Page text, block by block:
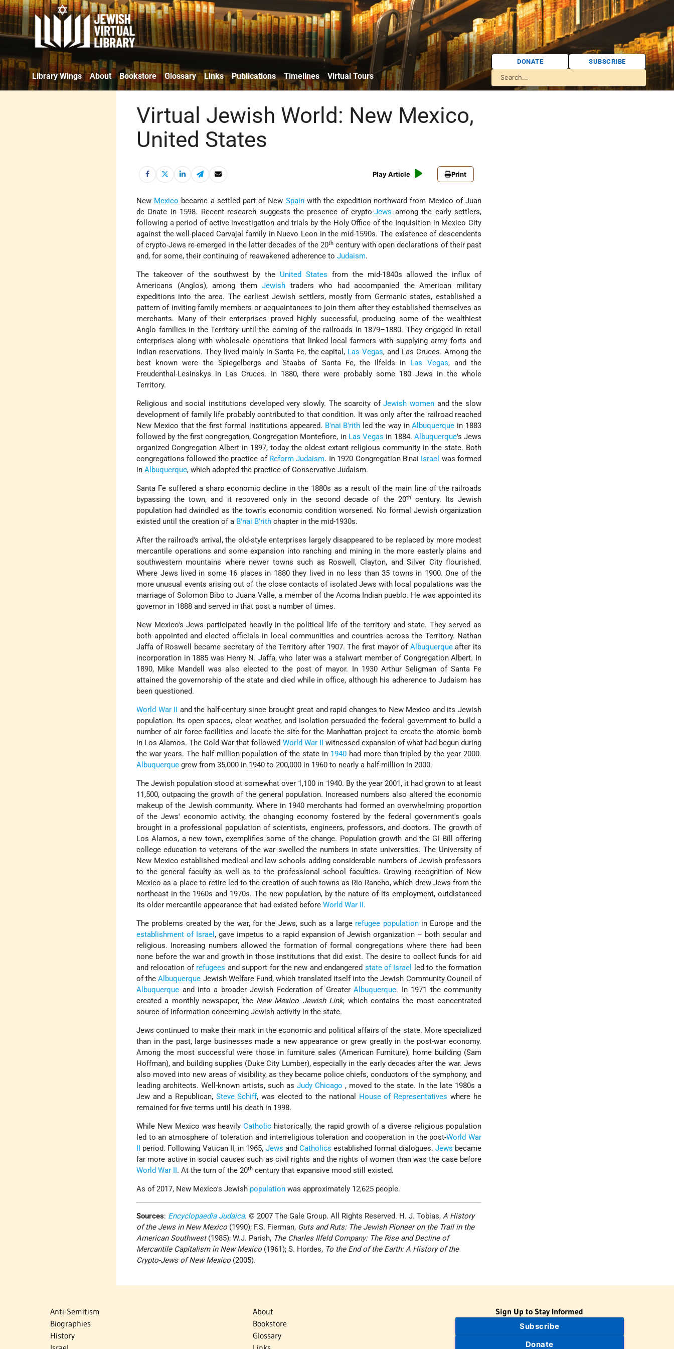
Library Wings About Bookstore Glossary Links Publications Timelines Virtual Tours
DONATE SUBSCRIBE
Virtual Jewish World: New Mexico,
United States
Play Article Print
New Mexico became a settled part of New Spainwith the expedition northward from Mexico of Juan
de Onate in 1598. Recent research suggests the presence of crypto-Jews among the early settlers,
following a period of active investigation and trials by the Holy Office of the Inquisition in Mexico City
against the well-placed Carvajal family in Nuevo Leon in the mid-1590s. The existence of descendents
of crypto-Jews re-emerged in the latter decades of the 20thcentury with open declarations of their past
and, for some, their continuing of reawakened adherence toJudaism.
The takeover of the southwest by the United States from the mid-1840s allowed the influx of
Americans (Anglos), among themJewish traders who had accompanied the American military
expeditions into the area. The earliest Jewish settlers, mostly from Germanic states, established a
pattern of inviting family members or acquaintances to join them after they established themselves as
merchants. Many of their enterprises proved highly successful, producing some of the wealthiest
Anglo families in the Territory until the coming of the railroads in 1879–1880. They engaged in retail
enterprises along with wholesale operations that linked local farmers with supplying army forts and
Indian reservations. They lived mainly in Santa Fe, the capital, Las Vegas, and Las Cruces. Among the
best known were the Spiegelbergs and Staabs of Santa Fe, the Ilfelds in Las Vegas, and the
Freudenthal-Lesinskys in Las Cruces. In 1880, there were probably some 180 Jews in the whole
Territory.
Religious and social institutions developed very slowly. The scarcity ofJewish women and the slow
development of family life probably contributed to that condition. It was only after the railroad reached
New Mexico that the first formal institutions appeared. B'nai B'rith led the way inAlbuquerque in 1883
followed by the first congregation, Congregation Montefiore, in Las Vegas in 1884. Albuquerque's Jews
organized Congregation Albert in 1897, today the oldest extant religious community in the state. Both
congregations followed the practice of Reform Judaism. In 1920 Congregation B'nai Israel was formed
inAlbuquerque, which adopted the practice of Conservative Judaism.
Santa Fe suffered a sharp economic decline in the 1880s as a result of the main line of the railroads
bypassing the town, and it recovered only in the second decade of the 20thcentury. Its Jewish
population had dwindled as the town's economic condition worsened. No formal Jewish organization
existed until the creation of a B'nai B'rith chapter in the mid-1930s.
After the railroad's arrival, the old-style enterprises largely disappeared to be replaced by more modest
mercantile operations and some expansion into ranching and mining in the more easterly plains and
southwestern mountains where newer towns such as Roswell, Clayton, and Silver City flourished.
Where Jews lived in some 16 places in 1880 they lived in no less than 35 towns in 1900. One of the
more unusual events arising out of the close contacts of isolated Jews with local populations was the
marriage of Solomon Bibo to Juana Valle, a member of the Acoma Indian pueblo. He was appointed its
governor in 1888 and served in that post a number of times.
New Mexico's Jews participated heavily in the political life of the territory and state. They served as
both appointed and elected officials in local communities and countries across the Territory. Nathan
Jaffa of Roswell became secretary of the Territory after 1907. The first mayor of Albuquerqueafter its
incorporation in 1885 was Henry N. Jaffa, who later was a stalwart member of Congregation Albert. In
1890, Mike Mandell was also elected to the post of mayor. In 1930 Arthur Seligman of Santa Fe
attained the governorship of the state and died while in office, although his adherence to Judaism has
been questioned.
World War II
and the half-century since brought great and rapid changes to New Mexico and its Jewish
population. Its open spaces, clear weather, and isolation persuaded the federal government to build a
number of air force facilities and locate the site for the Manhattan project to create the atomic bomb
in Los Alamos. The Cold War that followed World War II
witnessed expansion of what had begun during
the war years. The half million population of the state in 1940had more than tripled by the year 2000.
Albuquerque grew from 35,000 in 1940 to 200,000 in 1960 to nearly a half-million in 2000.
The Jewish population stood at somewhat over 1,100 in 1940. By the year 2001, it had grown to at least
11,500, outpacing the growth of the general population. Increased numbers also altered the economic
makeup of the Jewish community. Where in 1940 merchants had formed an overwhelming proportion
of the Jews' economic activity, the changing economy fostered by the federal government's goals
brought in a professional population of scientists, engineers, professors, and doctors. The growth of
Los Alamos, a new town, exemplifies some of the change. Population growth and the GI Bill offering
college education to veterans of the war swelled the numbers in state universities. The University of
New Mexico established medical and law schools adding considerable numbers of Jewish professors
to the general faculty as well as to the professional school faculties. Growing recognition of New
Mexico as a place to retire led to the creation of such towns as Rio Rancho, which drew Jews from the
northeast in the 1960s and 1970s. The new population, by the nature of its employment, outdistanced
its older mercantile appearance that had existed beforeWorld War II .
The problems created by the war, for the Jews, such as a large refugee populationin Europe and the
establishment of Israel , gave impetus to a rapid expansion of Jewish organization – both secular and
religious. Increasing numbers allowed the formation of formal congregations where there had been
none before the war and growth in those institutions that did exist. The desire to collect funds for aid
and relocation of refugees and support for the new and endangered state of Israel
led to the formation
of theAlbuquerque Jewish Welfare Fund, which translated itself into the Jewish Community Council of
Albuquerque and into a broader Jewish Federation of GreaterAlbuquerque. In 1971 the community
created a monthly newspaper, the New Mexico Jewish Link, which contains the most concentrated
source of information concerning Jewish activity in the state.
Jews continued to make their mark in the economic and political affairs of the state. More specialized
than in the past, large businesses made a new appearance or grew greatly in the post-war economy.
Among the most successful were those in furniture sales (American Furniture), home building (Sam
Hoffman), and building supplies (Duke City Lumber), especially in the early decades after the war. Jews
also moved into new areas of visibility, as they became police chiefs, conductors of the symphony, and
leading architects. Well-known artists, such asJudy Chicago , moved to the state. In the late 1980s a
Jew and a Republican, Steve Schiff, was elected to the national House of Representatives where he
remained for five terms until his death in 1998.
While New Mexico was heavilyCatholic historically, the rapid growth of a diverse religious population
led to an atmosphere of toleration and interreligious toleration and cooperation in the post-World War
period. Following Vatican II, in 1965, Jews and Catholics established formal dialogues. Jews became
far more active in social causes such as civil rights and the rights of women than was the case before
World War II . At the turn of the 20th century that expansive mood still existed.
As of 2017, New Mexico's Jewish population was approximately 12,625 people.
Sources: Encyclopaedia Judaica. © 2007 The Gale Group. All Rights Reserved. H. J. Tobias,A History
of the Jews in New Mexico (1990); F.S. Fierman, Guts and Ruts: The Jewish Pioneer on the Trail in the
American Southwest(1985); W.J. Parish, The Charles Ilfeld Company: The Rise and Decline of
Mercantile Capitalism in New Mexico (1961); S. Hordes, To the End of the Earth: A History of the
Crypto-Jews of New Mexico (2005).
Anti-Semitism
Biographies
History
About
Bookstore
Glossary
Sign Up to Stay Informed
Subscribe
Donate